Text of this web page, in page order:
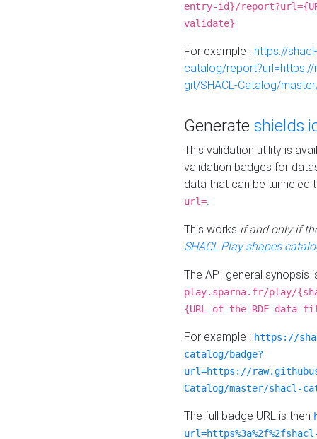
entry-id}/
validate}
For example : https://
catalog/
git/SHACL-Catalog/
Generate
This validation utility is
validation badges for
data that can be tunneled
url=.
This works if and only if
SHACL Play shapes
The API general synopsis
play.sparna.fr/play/
{URL of the RDF data
For example : https://
catalog/badge?
url=https://
Catalog/master/shacl-
The full badge URL is then